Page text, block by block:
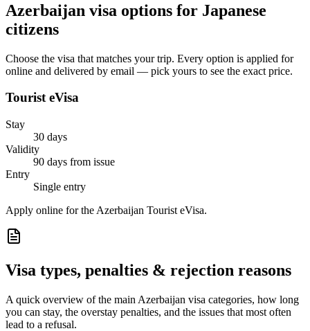
Azerbaijan visa options for Japanese
citizens
Choose the visa that matches your trip. Every option is applied for
online and delivered by email — pick yours to see the exact price.
Tourist eVisa
Stay
30 days
Validity
90 days from issue
Entry
Single entry
Apply online for the Azerbaijan Tourist eVisa.
Visa types, penalties & rejection reasons
A quick overview of the main Azerbaijan visa categories, how long
you can stay, the overstay penalties, and the issues that most often
lead to a refusal.